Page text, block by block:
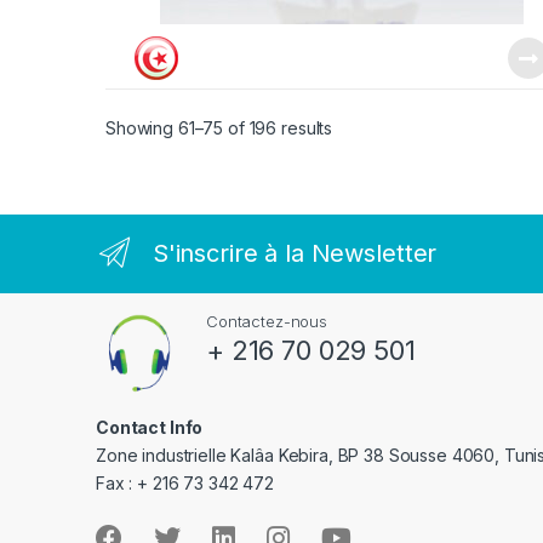
Showing 61–75 of 196 results
S'inscrire à la Newsletter
Contactez-nous
+ 216 70 029 501
Contact Info
Zone industrielle Kalâa Kebira, BP 38 Sousse 4060,
Fax : + 216 73 342 472